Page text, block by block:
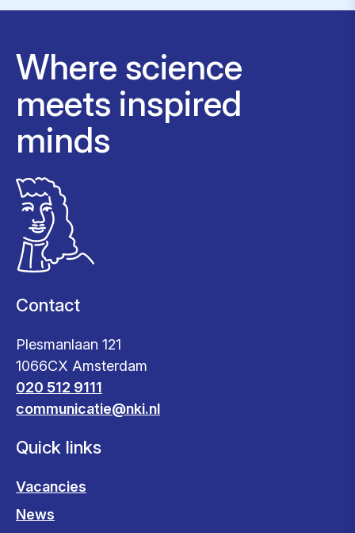
Where science
meets inspired
minds
Contact
Plesmanlaan 121
1066CX Amsterdam
020 512 9111
communicatie@nki.nl
Quick links
Vacancies
News